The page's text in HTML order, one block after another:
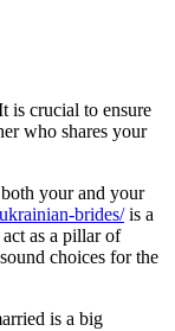
is crucial to ensure
who shares your
your and your
brides/is a
as a pillar of
choices for the
is a big